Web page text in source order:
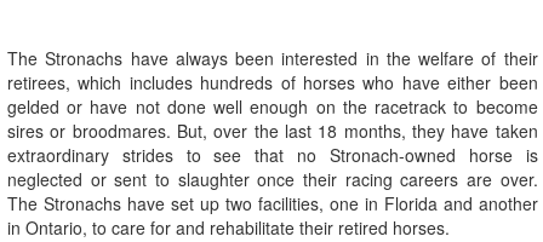
The Stronachs have always been interested in the welfare of their
retirees, which includes hundreds of horses who have either been
gelded or have not done well enough on the racetrack to become
sires or broodmares. But, over the last 18 months, they have taken
extraordinary strides to see that no Stronach-owned horse is
neglected or sent to slaughter once their racing careers are over.
The Stronachs have set up two facilities, one in Florida and another
in Ontario, to care for and rehabilitate their retired horses.